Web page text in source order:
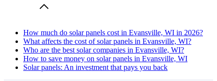
How much do solar panels cost in Evansville, WI in 2026?
What affects the cost of solar panels in Evansville, WI?
Who are the best solar companies in Evansville, WI?
How to save money on solar panels in Evansville, WI
Solar panels: An investment that pays you back